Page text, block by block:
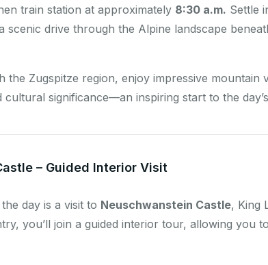
train station at approximately 8:30 a.m. Settle
scenic drive through the Alpine landscape
the Zugspitze region, enjoy impressive mountain
cultural significance—an inspiring start to the
– Guided Interior Visit
day is a visit to Neuschwanstein Castle, King
you’ll join a guided interior tour, allowing you